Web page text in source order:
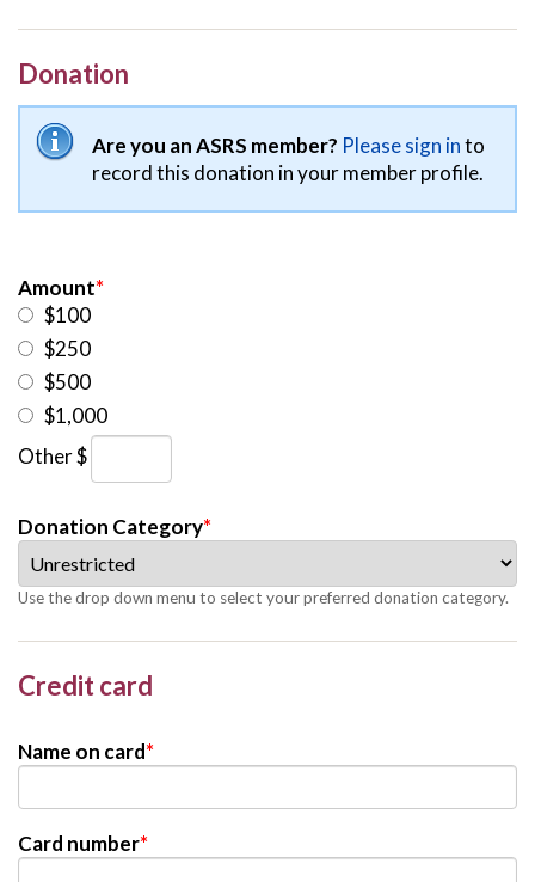
Donation
Are you an ASRS member? Please sign into
record this donation in your member profile.
Amount*
$100
$250
$500
$1,000
Other $
Donation Category*
Use the drop down menu to select your preferred donation category.
Credit card
Name on card*
Card number*